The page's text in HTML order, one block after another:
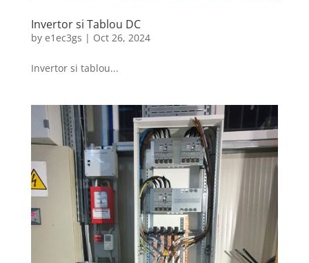
Invertor si Tablou DC
by e1ec3gs | Oct 26, 2024
Invertor si tablou...